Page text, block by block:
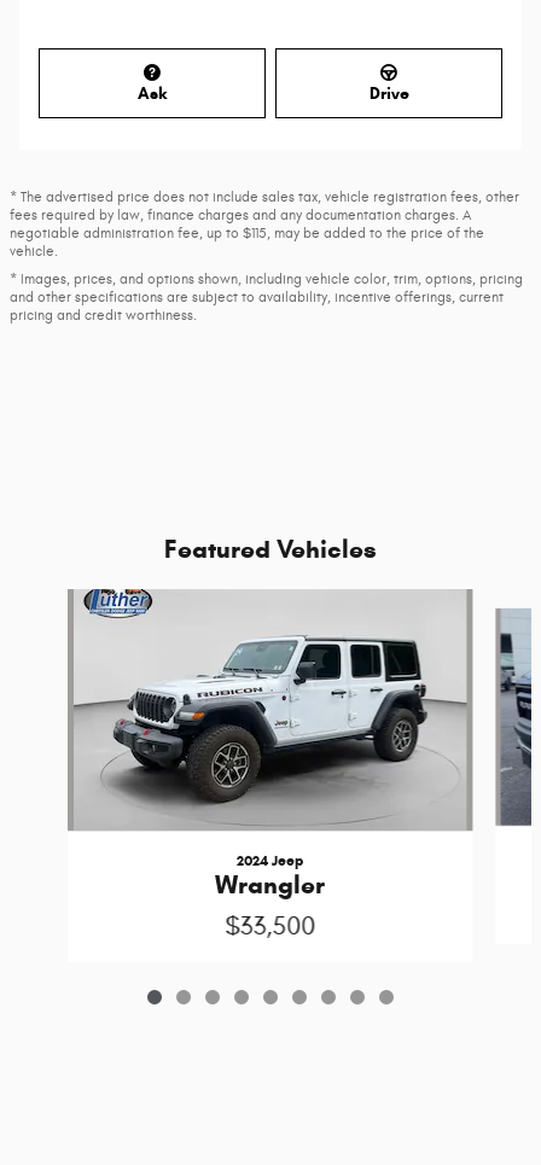
Ask Drive
* The advertised price does not include sales tax, vehicle registration fees, other
fees required by law, finance charges and any documentation charges. A
negotiable administration fee, up to $115, may be added to the price of the
vehicle.
* Images, prices, and options shown, including vehicle color, trim, options, pricing
and other specifications are subject to availability, incentive offerings, current
pricing and credit worthiness.
Featured Vehicles
Slide 1 of 9
2024 Jeep
Wrangler
$33,500